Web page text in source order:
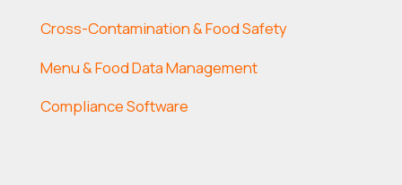
Cross-Contamination & Food Safety
Menu & Food Data Management
Compliance Software